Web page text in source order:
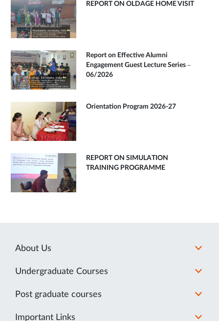
REPORT ON OLDAGE HOME VISIT
Report on Effective Alumni
Engagement Guest Lecture Series –
06/2026
Orientation Program 2026-27
REPORT ON SIMULATION
TRAINING PROGRAMME
About Us
Undergraduate Courses
Post graduate courses
Important Links